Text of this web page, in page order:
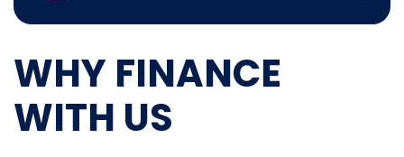
WHY FINANCE
WITH US